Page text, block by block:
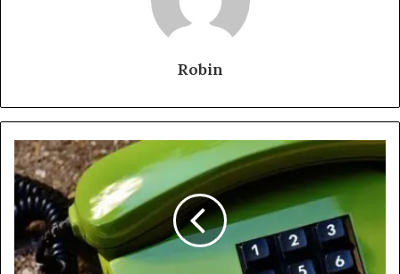
Robin